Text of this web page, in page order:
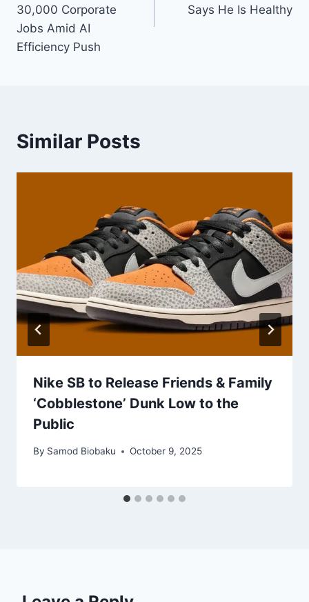
30,000 Corporate
Jobs Amid AI
Efficiency Push
Says He Is Healthy
Similar Posts
Nike SB to Release Friends & Family
‘Cobblestone’ Dunk Low to the
Public
By Samod Biobaku October 9, 2025